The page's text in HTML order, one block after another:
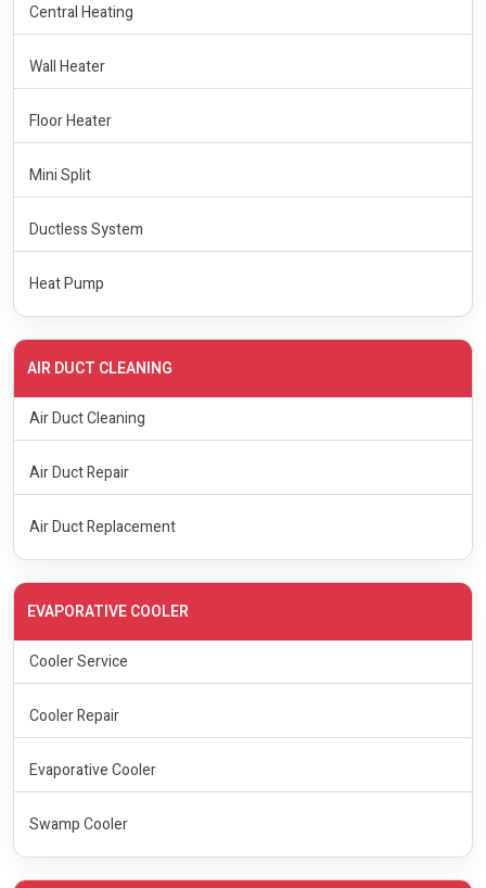
Central Heating
Wall Heater
Floor Heater
Mini Split
Ductless System
Heat Pump
AIR DUCT CLEANING
Air Duct Cleaning
Air Duct Repair
Air Duct Replacement
EVAPORATIVE COOLER
Cooler Service
Cooler Repair
Evaporative Cooler
Swamp Cooler